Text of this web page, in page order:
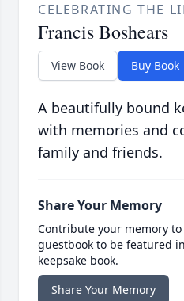
CELEBRATING THE
Francis Boshears
View Book Buy Book
A beautifully bound
with memories and
family and friends.
Share Your Memory
Contribute your memory
guestbook to be featured
keepsake book.
Share Your Memory